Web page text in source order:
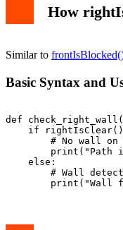
Common Use Cases
Advanced
Conclusion
How
Similar to
Basic Syntax and
def
if
# No wall on
print("Path
    else:
# Wall